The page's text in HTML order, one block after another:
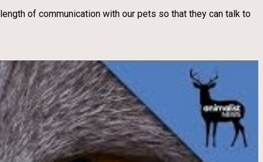
of communication with our pets so that they can talk to